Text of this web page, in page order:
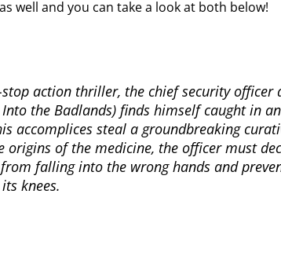
well and you can take a look at both below!
action thriller, the chief security officer
the Badlands) finds himself caught in
accomplices steal a groundbreaking
origins of the medicine, the officer must
falling into the wrong hands and
knees.